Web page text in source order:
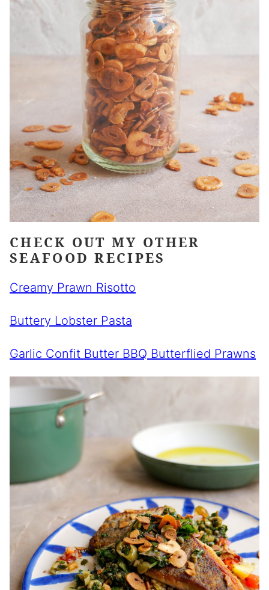
CHECK OUT MY OTHER
SEAFOOD RECIPES
Creamy Prawn Risotto
Buttery Lobster Pasta
Garlic Confit Butter BBQ Butterflied Prawns